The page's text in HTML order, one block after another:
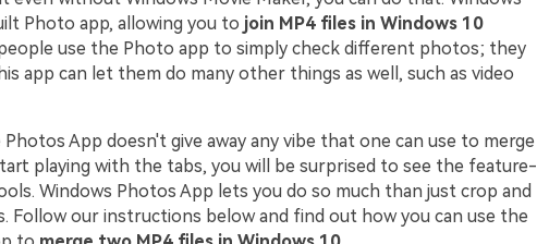
Photo app, allowing you to join MP4 files in Windows 10
use the Photo app to simply check different photos; they
app can let them do many other things as well, such as video
App doesn't give away any vibe that one can use to merge
playing with the tabs, you will be surprised to see the feature-
Windows Photos App lets you do so much than just crop and
Follow our instructions below and find out how you can use the